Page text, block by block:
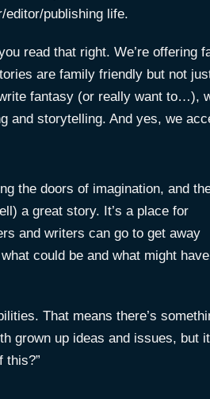
editor/publishing life.
read that right. We’re offering
are family friendly but not
fantasy (or really want to…),
and storytelling. And yes, we
the doors of imagination, and
a great story. It’s a place for
and writers can go to get away
could be and what might have
That means there’s
grown up ideas and issues, but it
this?”